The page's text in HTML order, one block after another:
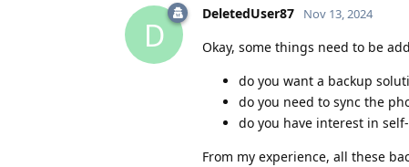
D
DeletedUser87 Nov 13, 2024
Okay, some things need to be
do you want a backup
do you need to sync the
do you have interest in
From my experience, all these